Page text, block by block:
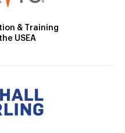
& Training
USEA